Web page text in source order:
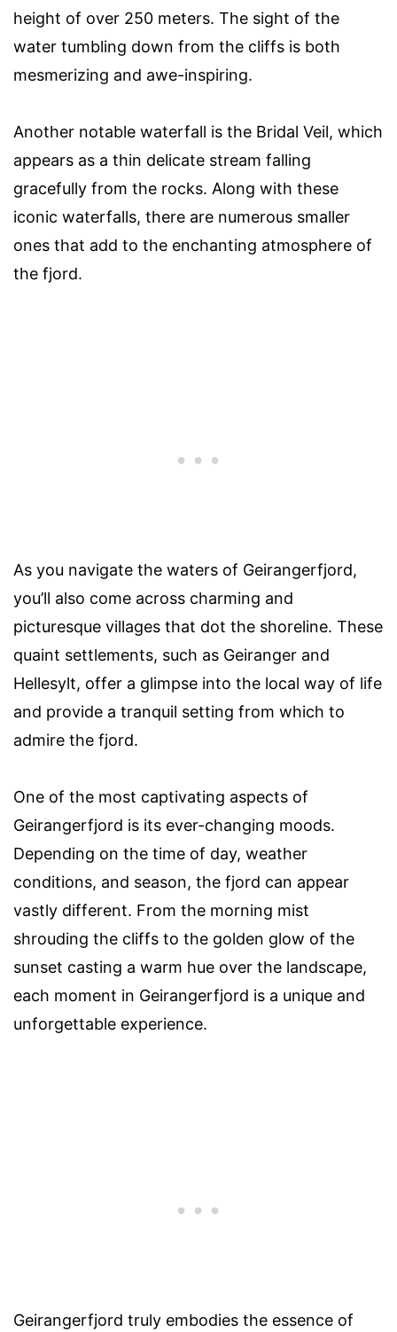
height of over 250 meters. The sight of the
water tumbling down from the cliffs is both
mesmerizing and awe-inspiring.
Another notable waterfall is the Bridal Veil, which
appears as a thin delicate stream falling
gracefully from the rocks. Along with these
iconic waterfalls, there are numerous smaller
ones that add to the enchanting atmosphere of
the fjord.
As you navigate the waters of Geirangerfjord,
you’ll also come across charming and
picturesque villages that dot the shoreline. These
quaint settlements, such as Geiranger and
Hellesylt, offer a glimpse into the local way of life
and provide a tranquil setting from which to
admire the fjord.
One of the most captivating aspects of
Geirangerfjord is its ever-changing moods.
Depending on the time of day, weather
conditions, and season, the fjord can appear
vastly different. From the morning mist
shrouding the cliffs to the golden glow of the
sunset casting a warm hue over the landscape,
each moment in Geirangerfjord is a unique and
unforgettable experience.
Geirangerfjord truly embodies the essence of